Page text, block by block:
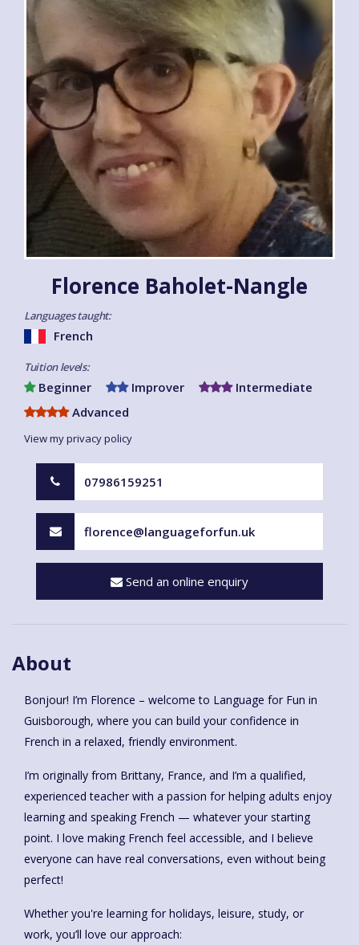
Florence Baholet-Nangle
Languages taught:
French
Tuition levels:
Beginner Improver
Intermediate
Advanced
View my privacy policy
07986159251
florence@languageforfun.uk
Send an online enquiry
About
Bonjour! I’m Florence – welcome to Language for Fun in
Guisborough, where you can build your confidence in
French in a relaxed, friendly environment.
I’m originally from Brittany, France, and I’m a qualified,
experienced teacher with a passion for helping adults enjoy
learning and speaking French — whatever your starting
point. I love making French feel accessible, and I believe
everyone can have real conversations, even without being
perfect!
Whether you're learning for holidays, leisure, study, or
work, you’ll love our approach: